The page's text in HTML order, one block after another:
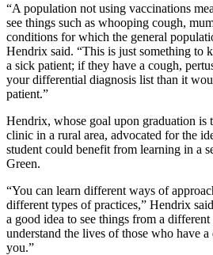
“A population not using vaccinations
see things such as whooping cough,
conditions for which the general
Hendrix said. “This is just something to
a sick patient; if they have a cough,
your differential diagnosis list than it
patient.”
Hendrix, whose goal upon graduation is
clinic in a rural area, advocated for the
student could benefit from learning in a
Green.
“You can learn different ways of
different types of practices,” Hendrix
a good idea to see things from a
understand the lives of those who have
you.”